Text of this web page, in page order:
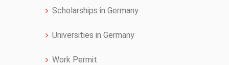
Scholarships in Germany
Universities in Germany
Work Permit